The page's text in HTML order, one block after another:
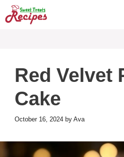
Skip
to
Red Velvet
Cake
October 16, 2024 by Ava